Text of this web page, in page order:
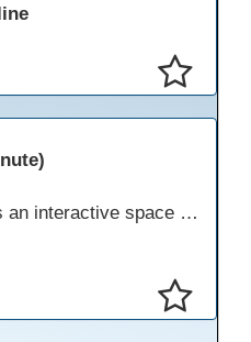
The Tech Playground is an interactive space where you can explore, experiment, and experience the latest in emerging technology! Get hands-on with technology and see firsthand how these tools are shaping the future of education. Whether you're a tech enthusiast or just curious about what’s next, this is your chance to test, play, and discover in a fun and welcoming environment. Bring your curiosity and get ready to dive into the world of cutting-edge technology!